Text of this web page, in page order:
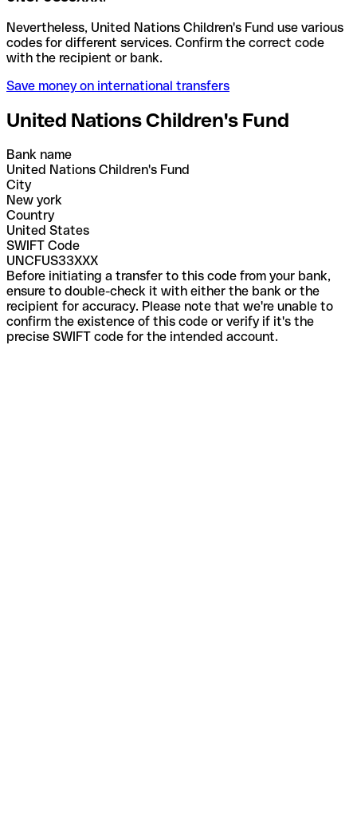
Nevertheless, United Nations Children's Fund use various
codes for different services. Confirm the correct code
with the recipient or bank.
Save money on international transfers
United Nations Children's Fund
Bank name
United Nations Children's Fund
City
New york
Country
United States
SWIFT Code
UNCFUS33XXX
Before initiating a transfer to this code from your bank,
ensure to double-check it with either the bank or the
recipient for accuracy. Please note that we're unable to
confirm the existence of this code or verify if it's the
precise SWIFT code for the intended account.